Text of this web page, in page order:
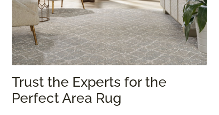
Trust the Experts for the
Perfect Area Rug